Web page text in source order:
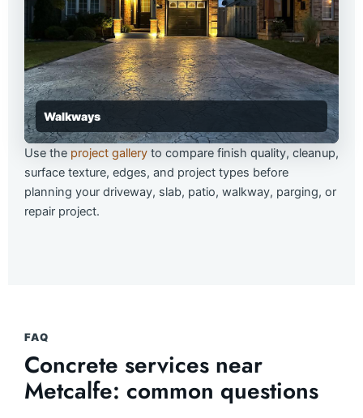
Walkways
Use the project gallery to compare finish quality, cleanup,
surface texture, edges, and project types before
planning your driveway, slab, patio, walkway, parging, or
repair project.
FAQ
Concrete services near
Metcalfe: common questions